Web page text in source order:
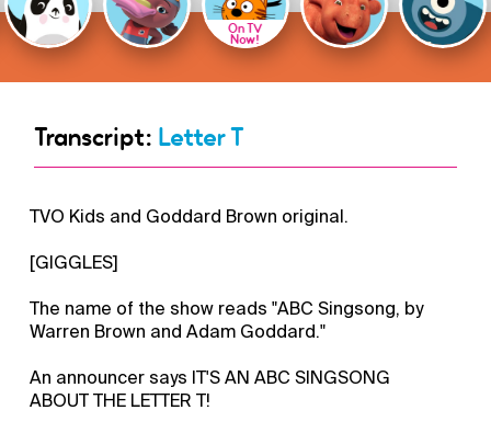
On TV
Now!
Transcript: Letter T
TVO Kids and Goddard Brown original.
[GIGGLES]
The name of the show reads "ABC Singsong, by
Warren Brown and Adam Goddard."
An announcer says IT'S AN ABC SINGSONG
ABOUT THE LETTER T!